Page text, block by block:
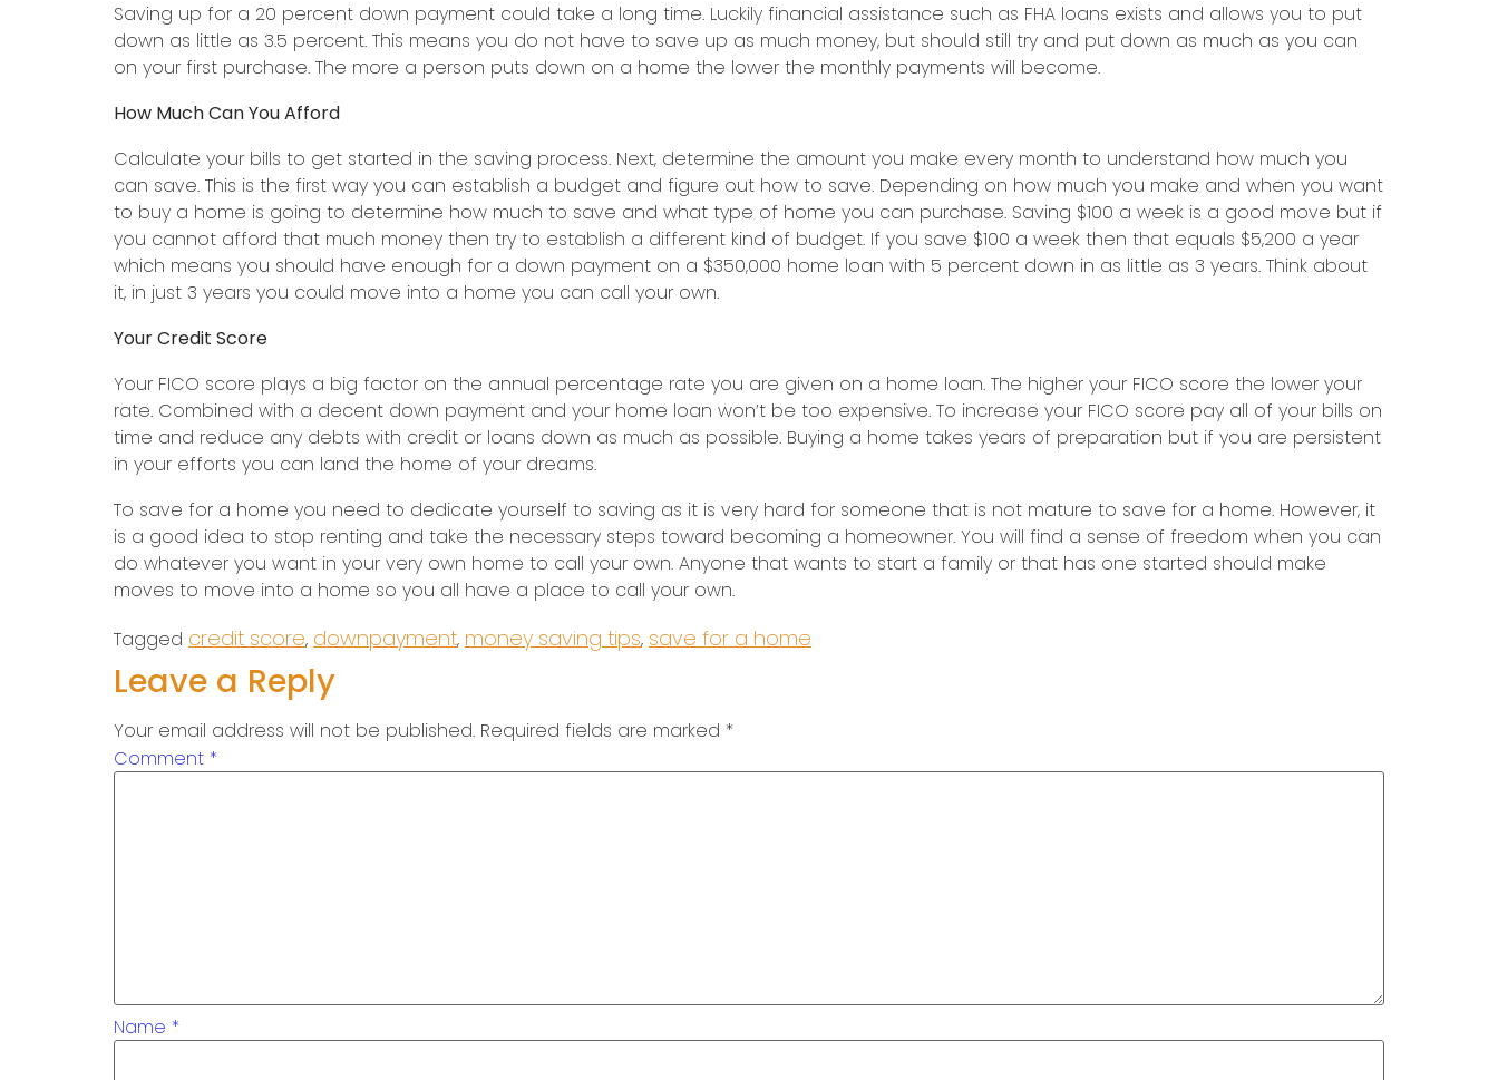
Saving up for a 20 percent down payment could take a long time. Luckily financial assistance such as FHA loans exists and allows you to put
down as little as 3.5 percent. This means you do not have to save up as much money, but should still try and put down as much as you can
on your first purchase. The more a person puts down on a home the lower the monthly payments will become.
How Much Can You Afford
Calculate your bills to get started in the saving process. Next, determine the amount you make every month to understand how much you
can save. This is the first way you can establish a budget and figure out how to save. Depending on how much you make and when you want
to buy a home is going to determine how much to save and what type of home you can purchase. Saving $100 a week is a good move but if
you cannot afford that much money then try to establish a different kind of budget. If you save $100 a week then that equals $5,200 a year
which means you should have enough for a down payment on a $350,000 home loan with 5 percent down in as little as 3 years. Think about
it, in just 3 years you could move into a home you can call your own.
Your Credit Score
Your FICO score plays a big factor on the annual percentage rate you are given on a home loan. The higher your FICO score the lower your
rate. Combined with a decent down payment and your home loan won’t be too expensive. To increase your FICO score pay all of your bills on
time and reduce any debts with credit or loans down as much as possible. Buying a home takes years of preparation but if you are persistent
in your efforts you can land the home of your dreams.
To save for a home you need to dedicate yourself to saving as it is very hard for someone that is not mature to save for a home. However, it
is a good idea to stop renting and take the necessary steps toward becoming a homeowner. You will find a sense of freedom when you can
do whatever you want in your very own home to call your own. Anyone that wants to start a family or that has one started should make
moves to move into a home so you all have a place to call your own.
Tagged credit score, downpayment, money saving tips, save for a home
Leave a Reply
Your email address will not be published. Required fields are marked *
Comment *
Name *